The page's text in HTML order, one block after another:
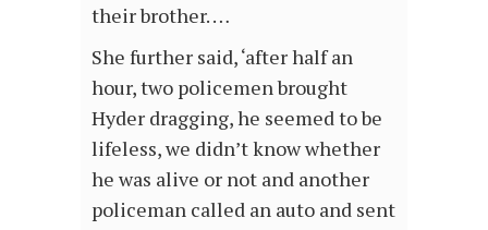
their brother. …
She further said, ‘after half an
hour, two policemen brought
Hyder dragging, he seemed to be
lifeless, we didn’t know whether
he was alive or not and another
policeman called an auto and sent